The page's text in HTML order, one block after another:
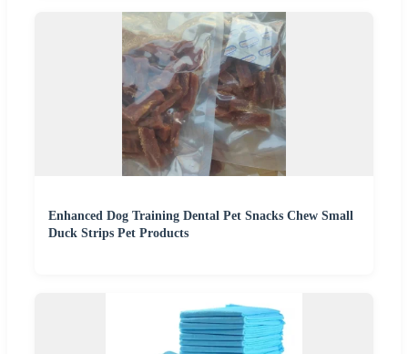
Enhanced Dog Training Dental Pet Snacks Chew Small
Duck Strips Pet Products